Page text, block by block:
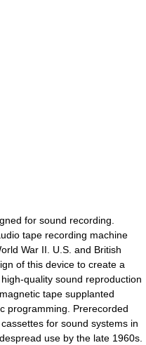
for sound recording.
tape recording machine
War II. U.S. and British
of this device to create a
quality sound reproduction
tape supplanted
programming. Prerecorded
for sound systems in
use by the late 1960s.